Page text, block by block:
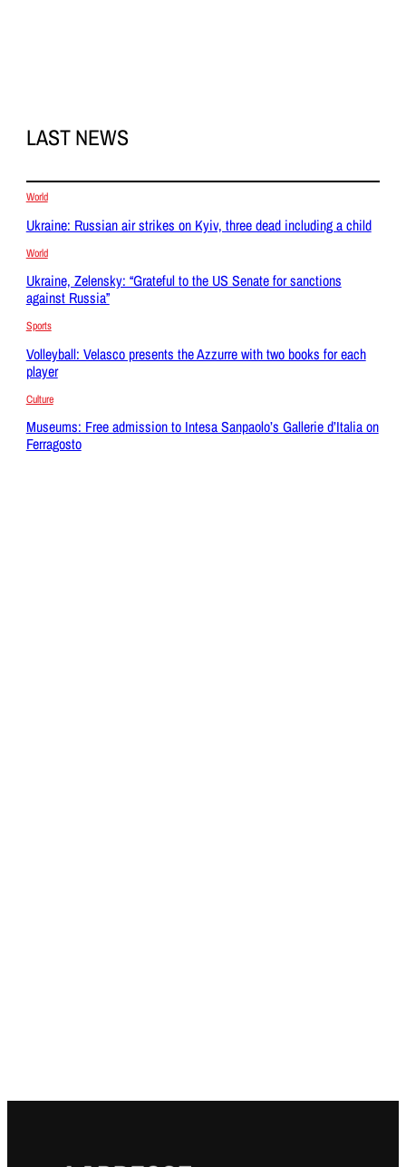
LAST NEWS
World
Ukraine: Russian air strikes on Kyiv, three dead including a child
World
Ukraine, Zelensky: “Grateful to the US Senate for sanctions
against Russia”
Sports
Volleyball: Velasco presents the Azzurre with two books for each
player
Culture
Museums: Free admission to Intesa Sanpaolo’s Gallerie d’Italia on
Ferragosto